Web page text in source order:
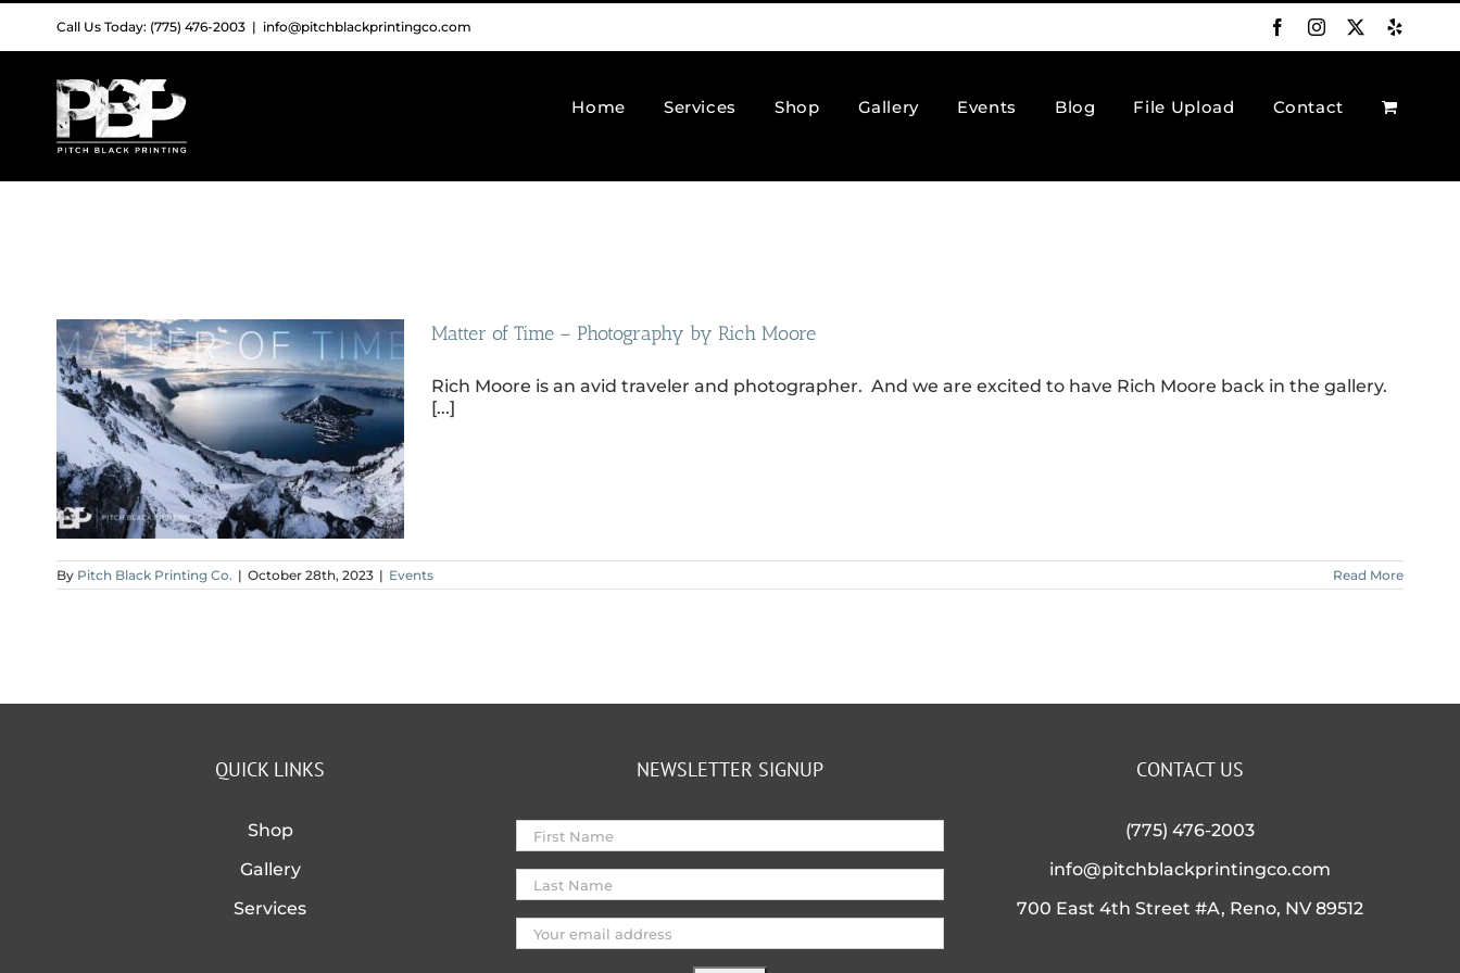
Skip
content
Call Us Today: (775) 476-2003 | info@pitchblackprintingco.com FacebookInstagram
Home Services Shop Gallery Events Blog File Upload Contact
Matter of Time – Photography by Rich Moore
Rich Moore is an avid traveler and photographer. And we are excited to have Rich Moore back in the gallery.
[...]
By Pitch Black Printing Co. | October 28th, 2023 | Events Read More
QUICK LINKS
Shop
Gallery
Services
NEWSLETTER SIGNUP CONTACT US
(775) 476-2003
info@pitchblackprintingco.com
700 East 4th Street #A, Reno, NV 89512